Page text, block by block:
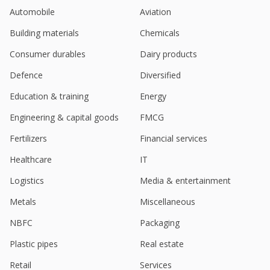
shareholders' stake sale
Cartrade Tech March-Quarter Consol Net Profit
May 06, 2024
India's CarTrade Tech soars after strong Q2 results
India's CarTrade Tech up after unit sells C2B ops to
Oct 25, 2023
India's CarTrade Tech reverses course after six
Aug 22, 2023
Profit Rises
Automobile
Aviation
Building materials
Chemicals
Consumer durables
Dairy products
Defence
Diversified
Education & training
Energy
Engineering & capital goods
FMCG
Fertilizers
Financial services
Healthcare
IT
Logistics
Media & entertainment
Metals
Miscellaneous
NBFC
Packaging
Plastic pipes
Real estate
Retail
Services